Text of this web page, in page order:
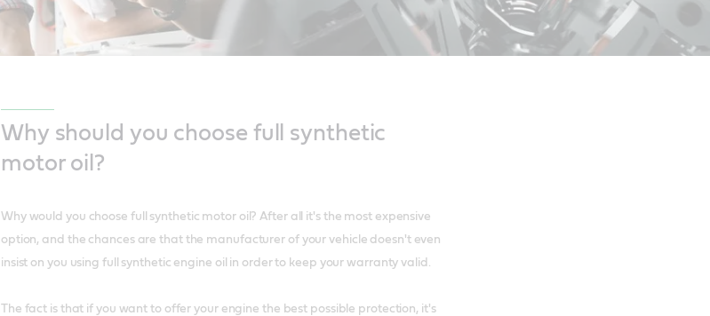
Why should you choose full synthetic
motor oil?
Why would you choose full synthetic motor oil? After all it's the most expensive
option, and the chances are that the manufacturer of your vehicle doesn't even
insist on you using full synthetic engine oil in order to keep your warranty valid.
The fact is that if you want to offer your engine the best possible protection, it's